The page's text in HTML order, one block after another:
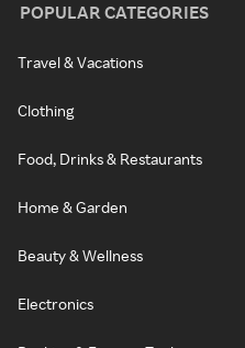
POPULAR CATEGORIES
Travel & Vacations
Clothing
Food, Drinks & Restaurants
Home & Garden
Beauty & Wellness
Electronics